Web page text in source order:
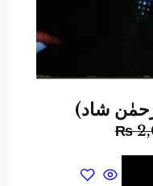
شاد)
₨